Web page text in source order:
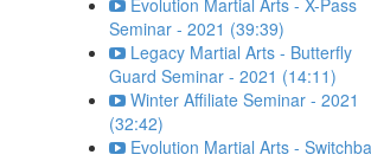
Evolution Martial Arts - X-Pass
Seminar - 2021 (39:39)
Legacy Martial Arts - Butterfly
Guard Seminar - 2021 (14:11)
Winter Affiliate Seminar - 2021
(32:42)
Evolution Martial Arts -